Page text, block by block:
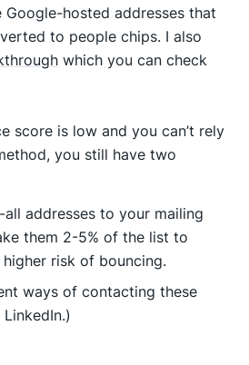
hosted addresses that
to people chips. I also
which you can check
score is low and you can’t rely
you still have two
addresses to your mailing
them 2-5% of the list to
risk of bouncing.
ways of contacting these